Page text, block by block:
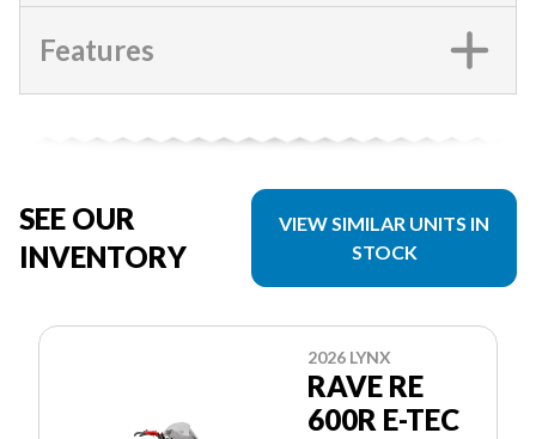
Features
SEE OUR
INVENTORY
VIEW SIMILAR UNITS IN
STOCK
2026 LYNX
RAVE RE
600R E-TEC